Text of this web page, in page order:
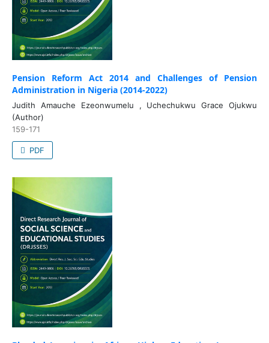
Pension Reform Act 2014 and Challenges of Pension
Administration in Nigeria (2014-2022)
Judith Amauche Ezeonwumelu , Uchechukwu Grace Ojukwu
(Author)
159-171
PDF